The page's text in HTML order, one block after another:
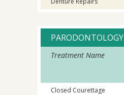
PARODONTOLOGY
Treatment Name
Closed Courettage